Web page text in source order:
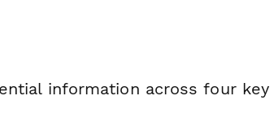
information across four key